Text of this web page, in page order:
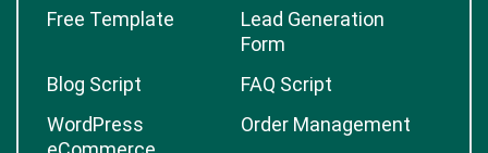
Free Template
Lead Generation
Form
Blog Script
FAQ Script
WordPress
Order Management